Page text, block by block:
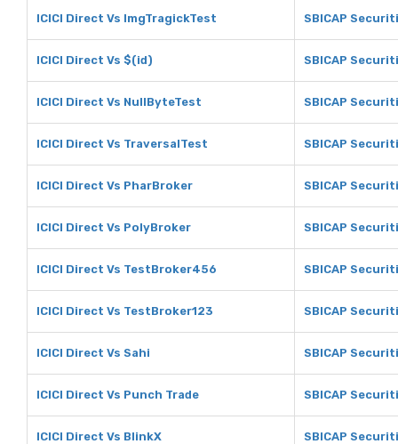
ICICI Direct Vs ImgTragickTest SBICAP
ICICI Direct Vs $(id) SBICAP
ICICI Direct Vs NullByteTest SBICAP
ICICI Direct Vs TraversalTest SBICAP
ICICI Direct Vs PharBroker SBICAP
ICICI Direct Vs PolyBroker SBICAP
ICICI Direct Vs TestBroker456 SBICAP
ICICI Direct Vs TestBroker123 SBICAP
ICICI Direct Vs Sahi SBICAP
ICICI Direct Vs Punch Trade SBICAP
ICICI Direct Vs BlinkX SBICAP